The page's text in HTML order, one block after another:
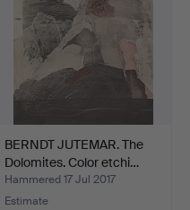
BERNDT JUTEMAR. The
Dolomites. Color etchi…
Hammered 17 Jul 2017
Estimate